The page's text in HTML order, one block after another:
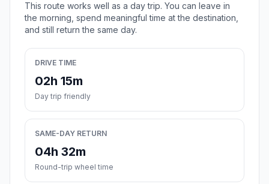
This route works well as a day trip. You can leave in
the morning, spend meaningful time at the destination,
and still return the same day.
DRIVE TIME
02h 15m
Day trip friendly
SAME-DAY RETURN
04h 32m
Round-trip wheel time